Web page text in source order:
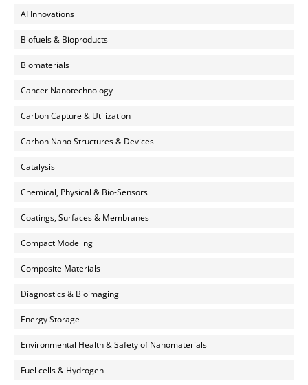
AI Innovations
Biofuels & Bioproducts
Biomaterials
Cancer Nanotechnology
Carbon Capture & Utilization
Carbon Nano Structures & Devices
Catalysis
Chemical, Physical & Bio-Sensors
Coatings, Surfaces & Membranes
Compact Modeling
Composite Materials
Diagnostics & Bioimaging
Energy Storage
Environmental Health & Safety of Nanomaterials
Fuel cells & Hydrogen